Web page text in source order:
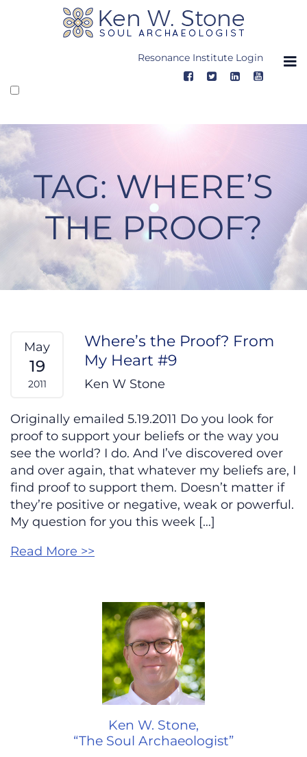
Resonance Institute Login
TAG: WHERE’S
THE PROOF?
Ken W. Stone,
“The Soul Archaeologist”
May
19
2011
Where’s the Proof? From
My Heart #9
Ken W Stone
Originally emailed 5.19.2011 Do you look for
proof to support your beliefs or the way you
see the world? I do. And I’ve discovered over
and over again, that whatever my beliefs are, I
find proof to support them. Doesn’t matter if
they’re positive or negative, weak or powerful.
My question for you this week […]
Read More >>